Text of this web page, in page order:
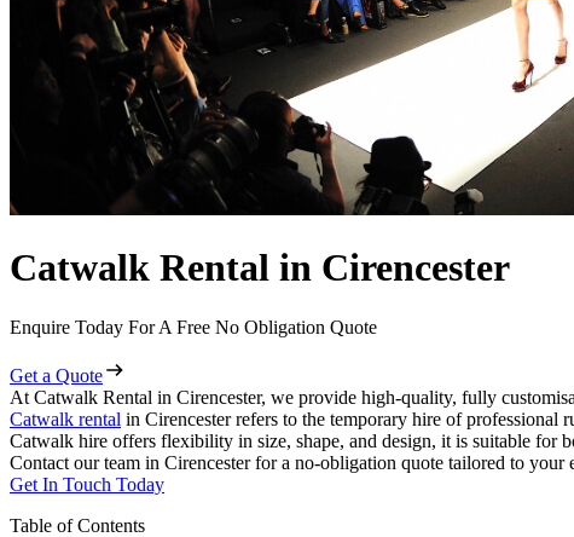
Catwalk Rental in Cirencester
Enquire Today For A Free No Obligation Quote
Get a Quote
At Catwalk Rental in Cirencester, we provide high-quality, fully
Catwalk rental in Cirencester refers to the temporary hire of professional
Catwalk hire offers flexibility in size, shape, and design, it is suitable for
Contact our team in Cirencester for a no-obligation quote tailored to your
Get In Touch Today
Table of Contents